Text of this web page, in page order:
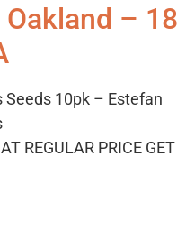
–
Seeds 10pk – Estefan
REGULAR PRICE